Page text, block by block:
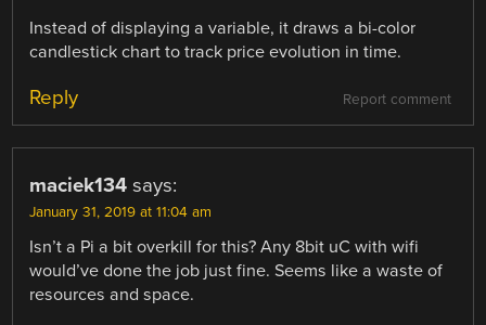
Instead of displaying a variable, it draws a bi-color
candlestick chart to track price evolution in time.
Report comment
Reply
maciek134 says:
January 31, 2019 at 11:04 am
Isn’t a Pi a bit overkill for this? Any 8bit uC with wifi
would’ve done the job just fine. Seems like a waste of
resources and space.